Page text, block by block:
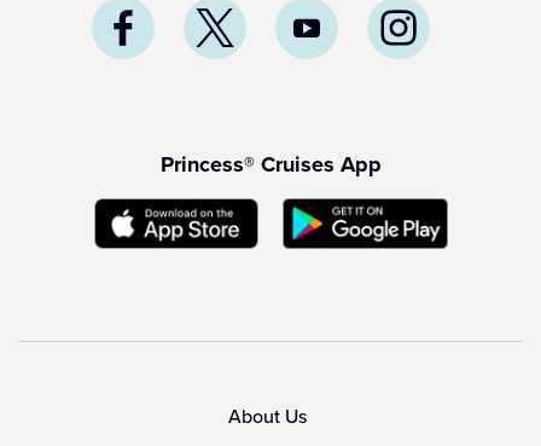
Princess® Cruises App
About Us